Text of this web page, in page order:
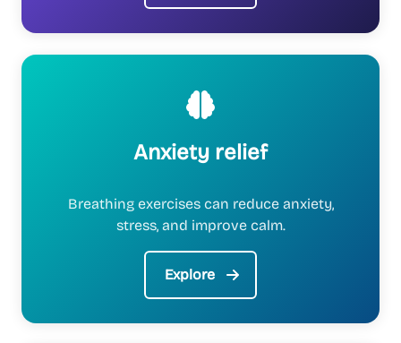
Anxiety relief
Breathing exercises can reduce anxiety,
stress, and improve calm.
Explore